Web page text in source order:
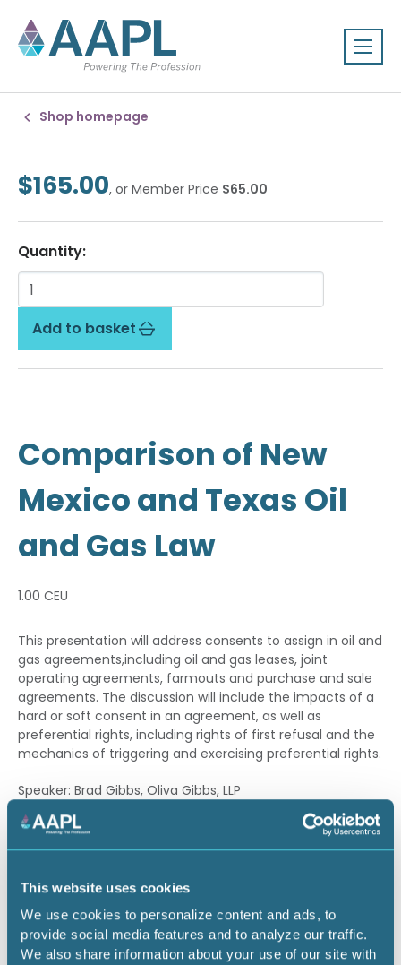
This website uses cookies
We use cookies to personalize content and ads, to
provide social media features and to analyze our traffic.
We also share information about your use of our site with
Shop homepage
$165.00, or Member Price $65.00
Quantity:
Add to basket
Comparison of New
Mexico and Texas Oil
and Gas Law
1.00 CEU
This presentation will address consents to assign in oil and
gas agreements,including oil and gas leases, joint
operating agreements, farmouts and purchase and sale
agreements. The discussion will include the impacts of a
hard or soft consent in an agreement, as well as
preferential rights, including rights of first refusal and the
mechanics of triggering and exercising preferential rights.
Speaker: Brad Gibbs, Oliva Gibbs, LLP
1.00 CEU
Return to listing